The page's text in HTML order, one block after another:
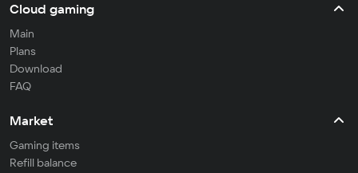
Cloud gaming
Main
Plans
Download
FAQ
Market
Gaming items
Refill balance